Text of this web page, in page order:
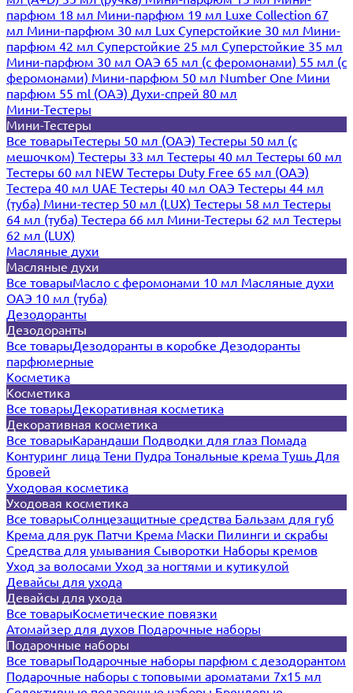
парфюм 18 мл Мини-парфюм 19 мл Luxe Collection 67
мл Мини-парфюм 30 мл Lux Суперстойкие 30 мл Мини-
парфюм 42 мл Суперстойкие 25 мл Суперстойкие 35 мл
Мини-парфюм 30 мл ОАЭ 65 мл (с феромонами) 55 мл (с
феромонами) Мини-парфюм 50 мл Number One Мини
парфюм 55 ml (ОАЭ) Духи-спрей 80 мл
Мини-Тестеры
Мини-Тестеры
Все товарыТестеры 50 мл (ОАЭ) Тестеры 50 мл (с
мешочком) Тестеры 33 мл Тестеры 40 мл Тестеры 60 мл
Тестеры 60 мл NEW Тестеры Duty Free 65 мл (ОАЭ)
Тестера 40 мл UAE Тестеры 40 мл ОАЭ Тестеры 44 мл
(туба) Мини-тестер 50 мл (LUX) Тестеры 58 мл Тестеры
64 мл (туба) Тестера 66 мл Мини-Тестеры 62 мл Тестеры
62 мл (LUX)
Масляные духи
Масляные духи
Все товарыМасло с феромонами 10 мл Масляные духи
ОАЭ 10 мл (туба)
Дезодоранты
Дезодоранты
Все товарыДезодоранты в коробке Дезодоранты
парфюмерные
Косметика
Косметика
Все товарыДекоративная косметика
Декоративная косметика
Все товарыКарандаши Подводки для глаз Помада
Контуринг лица Тени Пудра Тональные крема Тушь Для
бровей
Уходовая косметика
Уходовая косметика
Все товарыСолнцезащитные средства Бальзам для губ
Крема для рук Патчи Крема Маски Пилинги и скрабы
Средства для умывания Сыворотки Наборы кремов
Уход за волосами Уход за ногтями и кутикулой
Девайсы для ухода
Девайсы для ухода
Все товарыКосметические повязки
Атомайзер для духов Подарочные наборы
Подарочные наборы
Все товарыПодарочные наборы парфюм с дезодорантом
Подарочные наборы с топовыми ароматами 7х15 мл